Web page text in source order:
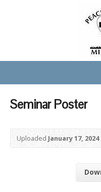
Seminar Poster
UploadedJanuary 17, 2024